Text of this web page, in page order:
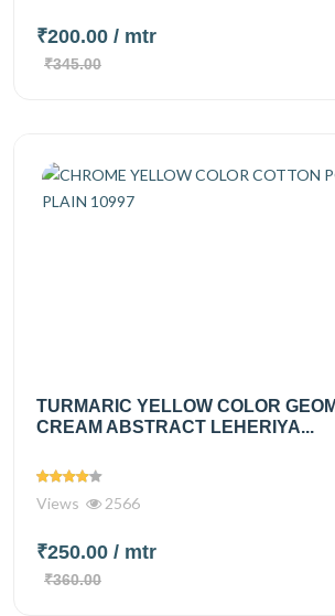
₹200.00 / mtr
₹345.00
TURMARIC YELLOW COLOR
CREAM ABSTRACT LEHERIYA...
Views 2566
₹250.00 / mtr
₹360.00